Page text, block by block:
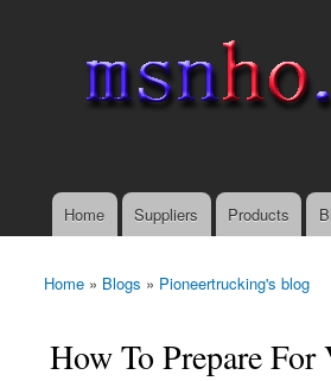
Main menu
Home Suppliers Products
You are here
Home » Blogs » Pioneertrucking's blog
How To Prepare